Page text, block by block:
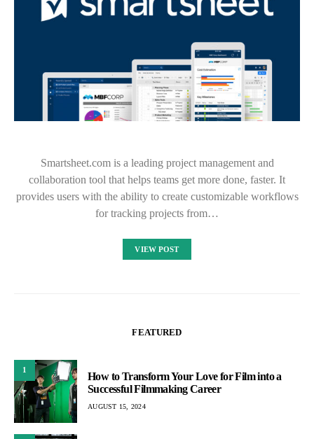
Smartsheet.com is a leading project management and
collaboration tool that helps teams get more done, faster. It
provides users with the ability to create customizable workflows
for tracking projects from…
VIEW POST
FEATURED
1
How to Transform Your Love for Film into a
Successful Filmmaking Career
AUGUST 15, 2024